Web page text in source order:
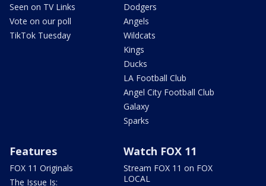
Seen on TV Links
Vote on our poll
TikTok Tuesday
Dodgers
Angels
Wildcats
Kings
Ducks
LA Football Club
Angel City Football Club
Galaxy
Sparks
Features
FOX 11 Originals
The Issue Is:
Watch FOX 11
Stream FOX 11 on FOX
LOCAL